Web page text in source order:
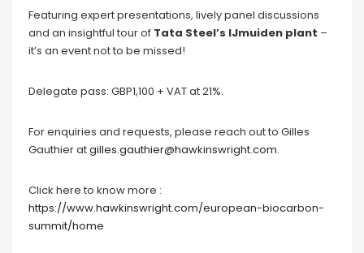
Featuring expert presentations, lively panel discussions
and an insightful tour of Tata Steel’s IJmuiden plant –
it’s an event not to be missed!
Delegate pass: GBP1,100 + VAT at 21%.
For enquiries and requests, please reach out to Gilles
Gauthier atgilles.gauthier@hawkinswright.com.
Click here to know more :
https://www.hawkinswright.com/european-biocarbon-
summit/home